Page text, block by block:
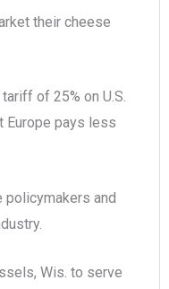
their cheese
of 25% on U.S.
Europe pays less
policymakers and
Wis. to serve